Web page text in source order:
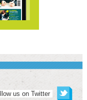
us on Twitter